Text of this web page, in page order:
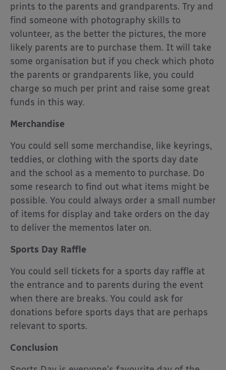
prints to the parents and grandparents. Try and
find someone with photography skills to
volunteer, as the better the pictures, the more
likely parents are to purchase them. It will take
some organisation but if you check which photo
the parents or grandparents like, you could
charge so much per print and raise some great
funds in this way.
Merchandise
You could sell some merchandise, like keyrings,
teddies, or clothing with the sports day date
and the school as a memento to purchase. Do
some research to find out what items might be
possible. You could always order a small number
of items for display and take orders on the day
to deliver the mementos later on.
Sports Day Raffle
You could sell tickets for a sports day raffle at
the entrance and to parents during the event
when there are breaks. You could ask for
donations before sports days that are perhaps
relevant to sports.
Conclusion